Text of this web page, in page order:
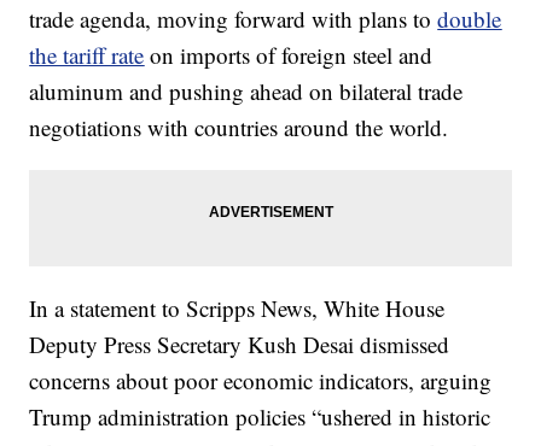
trade agenda, moving forward with plans todouble
the tariff rate on imports of foreign steel and
aluminum and pushing ahead on bilateral trade
negotiations with countries around the world.
In a statement to Scripps News, White House
Deputy Press Secretary Kush Desai dismissed
concerns about poor economic indicators, arguing
Trump administration policies “ushered in historic